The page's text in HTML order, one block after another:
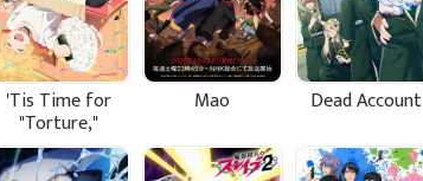
'Tis Time for
"Torture,"
Season
2
Mao Dead Account